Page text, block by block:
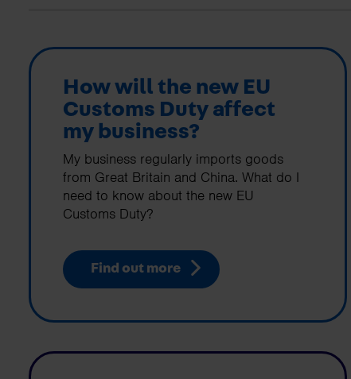
How will the new EU
Customs Duty affect
my business?
My business regularly imports goods
from Great Britain and China. What do I
need to know about the new EU
Customs Duty?
Find out more